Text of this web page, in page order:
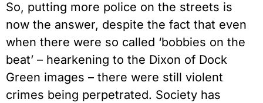
So, putting more police on the streets is
now the answer, despite the fact that even
when there were so called ‘bobbies on the
beat’ – hearkening to the Dixon of Dock
Green images – there were still violent
crimes being perpetrated. Society has